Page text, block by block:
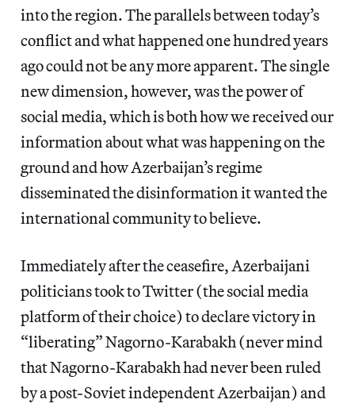
into the region. The parallels between today’s
conflict and what happened one hundred years
ago could not be any more apparent. The single
new dimension, however, was the power of
social media, which is both how we received our
information about what was happening on the
ground and how Azerbaijan’s regime
disseminated the disinformation it wanted the
international community to believe.
Immediately after the ceasefire, Azerbaijani
politicians took to Twitter (the social media
platform of their choice) to declare victory in
“liberating” Nagorno-Karabakh (never mind
that Nagorno-Karabakh had never been ruled
by a post-Soviet independent Azerbaijan) and